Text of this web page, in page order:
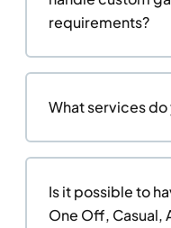
requirements?
What services
Is it possible to
One Off, Casual,